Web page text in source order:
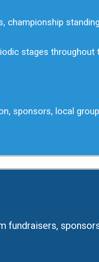
championship
stages throughout
sponsors, local
fundraisers,